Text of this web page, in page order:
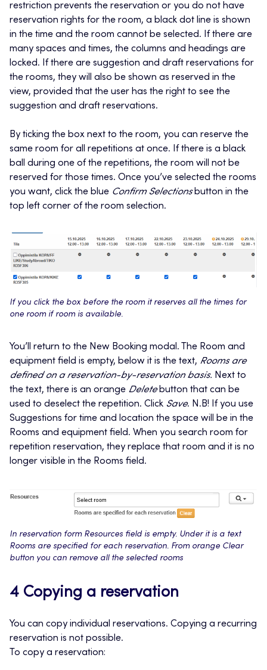
restriction prevents the reservation or you do not have
reservation rights for the room, a black dot line is shown
in the time and the room cannot be selected. If there are
many spaces and times, the columns and headings are
locked. If there are suggestion and draft reservations for
the rooms, they will also be shown as reserved in the
view, provided that the user has the right to see the
suggestion and draft reservations.
By ticking the box next to the room, you can reserve the
same room for all repetitions at once. If there is a black
ball during one of the repetitions, the room will not be
reserved for those times. Once you’ve selected the rooms
you want, click the blue Confirm Selectionsbutton in the
top left corner of the room selection.
If you click the box before the room it reserves all the times for
one room if room is available.
You’ll return to the New Booking modal. The Room and
equipment field is empty, below it is the text, Rooms are
defined on a reservation-by-reservation basis. Next to
the text, there is an orange Deletebutton that can be
used to deselect the repetition. Click Save. N.B! If you use
Suggestions for time and location the space will be in the
Rooms and equipment field. When you search room for
repetition reservation, they replace that room and it is no
longer visible in the Rooms field.
In reservation form Resources field is empty. Under it is a text
Rooms are specified for each reservation. From orange Clear
button you can remove all the selected rooms
4 Copying a reservation
You can copy individual reservations. Copying a recurring
reservation is not possible.
To copy a reservation: